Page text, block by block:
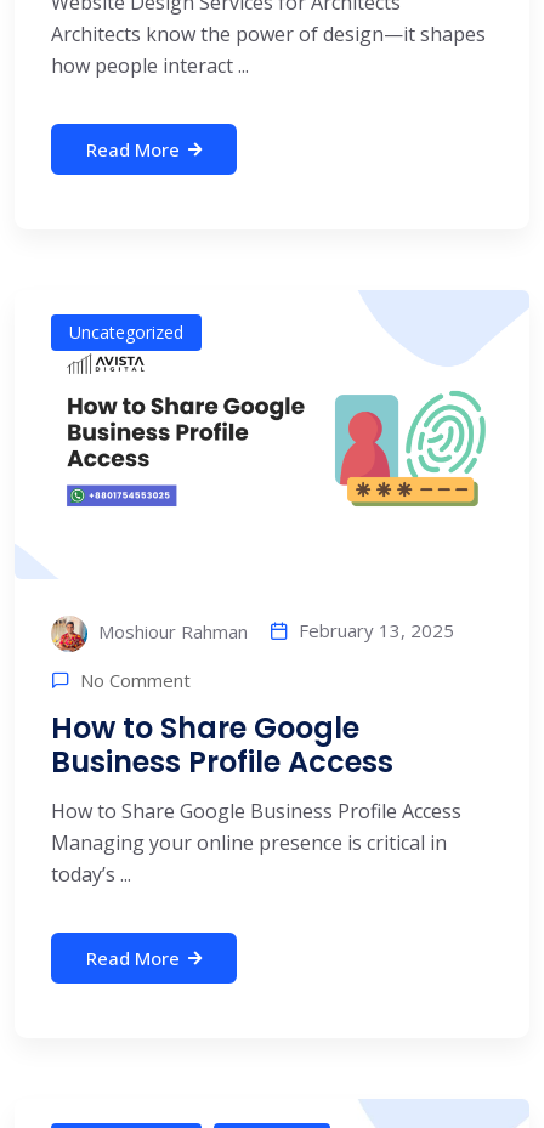
Architects know the power of design—it shapes
how people interact ...
Read More
Uncategorized
Moshiour Rahman February 13, 2025
No Comment
How to Share Google
Business Profile Access
How to Share Google Business Profile Access
Managing your online presence is critical in
today’s ...
Read More